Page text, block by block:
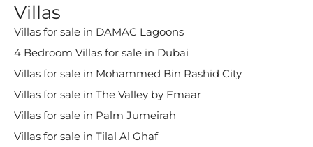
Villas
Villas for sale in DAMAC Lagoons
4 Bedroom Villas for sale in Dubai
Villas for sale in Mohammed Bin Rashid City
Villas for sale in The Valley by Emaar
Villas for sale in Palm Jumeirah
Villas for sale in Tilal Al Ghaf